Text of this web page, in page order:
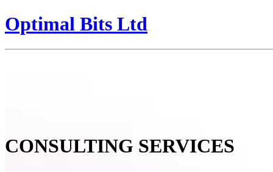
Optimal Bits Ltd
CONSULTING SERVICES